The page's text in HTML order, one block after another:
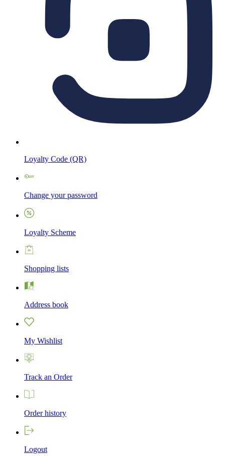
Loyalty Code (QR)
Change your password
Loyalty Scheme
Shopping lists
Address book
My Wishlist
Track an Order
Order history
Logout